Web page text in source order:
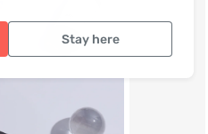
Stay here